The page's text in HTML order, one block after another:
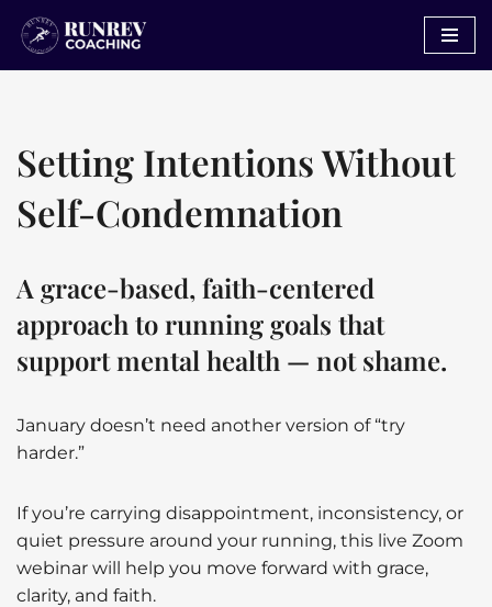
Skip
Setting Intentions Without
Self-Condemnation
A grace-based, faith-centered
approach to running goals that
support mental health — not shame.
January doesn’t need another version of “try
harder.”
If you’re carrying disappointment, inconsistency, or
quiet pressure around your running, this live Zoom
webinar will help you move forward with grace,
clarity, and faith.